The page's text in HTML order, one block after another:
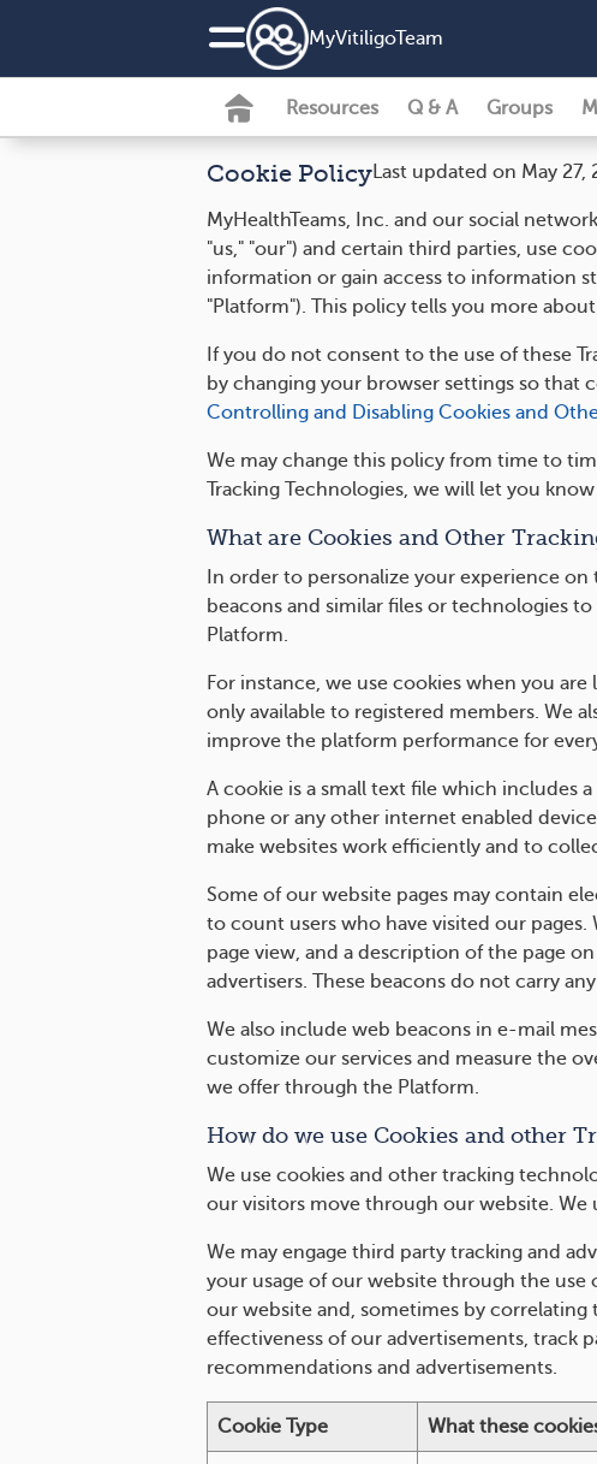
MyVitiligoTeam
Resources Q & A Groups
Cookie PolicyLast updated on May 27,
MyHealthTeams, Inc. and our social
"us," "our") and certain third parties, use
information or gain access to information
"Platform"). This policy tells you more
If you do not consent to the use of these
by changing your browser settings so that
Controlling and Disabling Cookies and
We may change this policy from time to
Tracking Technologies, we will let you
What are Cookies and Other
In order to personalize your experience
beacons and similar files or technologies
Platform.
For instance, we use cookies when you
only available to registered members. We
improve the platform performance for
A cookie is a small text file which includes
phone or any other internet enabled
make websites work efficiently and to
Some of our website pages may contain
to count users who have visited our
page view, and a description of the page
advertisers. These beacons do not carry
We also include web beacons in e-mail
customize our services and measure the
we offer through the Platform.
How do we use Cookies and other
We use cookies and other tracking
our visitors move through our website.
We may engage third party tracking and
your usage of our website through the use
our website and, sometimes by
effectiveness of our advertisements, track
recommendations and advertisements.
Cookie Type What these